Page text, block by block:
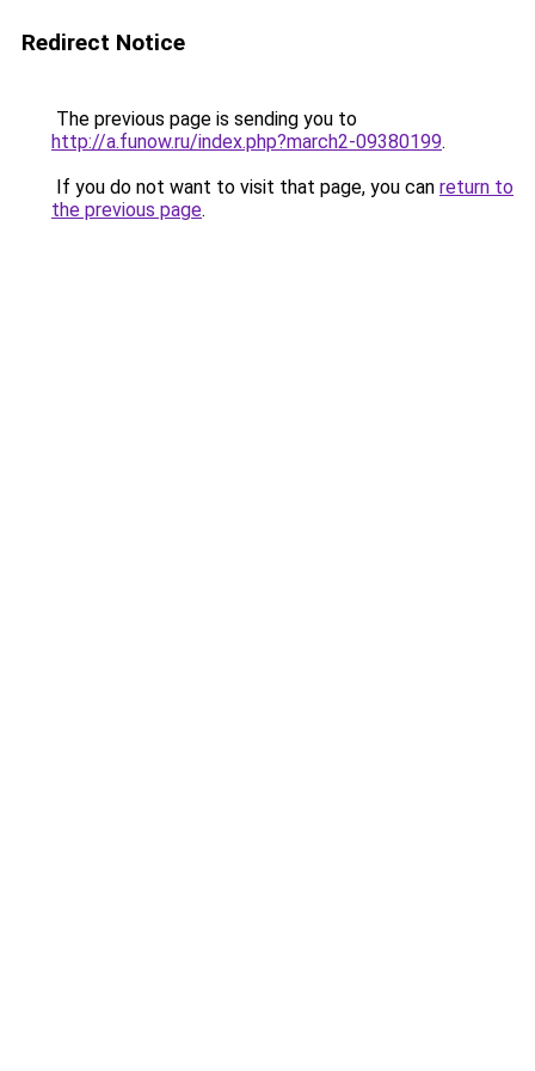
Redirect Notice
The previous page is sending you to
http://a.funow.ru/index.php?march2-09380199.
If you do not want to visit that page, you can return to
the previous page.